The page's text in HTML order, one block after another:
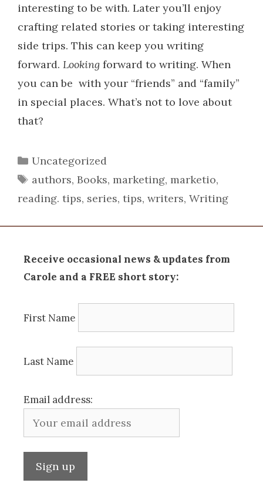
interesting to be with. Later you’ll enjoy
crafting related stories or taking interesting
side trips. This can keep you writing
forward. Looking forward to writing. When
you can be with your “friends” and “family”
in special places. What’s not to love about
that?
Categories
Uncategorized
Tags
authors, Books, marketing, marketio,
reading. tips, series, tips, writers, Writing
Receive occasional news & updates from
Carole and a FREE short story:
First Name
Last Name
Email address: